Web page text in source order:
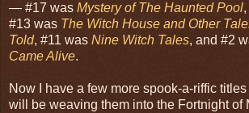
— #17 was Mystery of The Haunted Pool
#13 was The Witch House and Other
Told, #11 was Nine Witch Tales, and #2
Came Alive.
Now I have a few more spook-a-riffic titles
will be weaving them into the Fortnight of